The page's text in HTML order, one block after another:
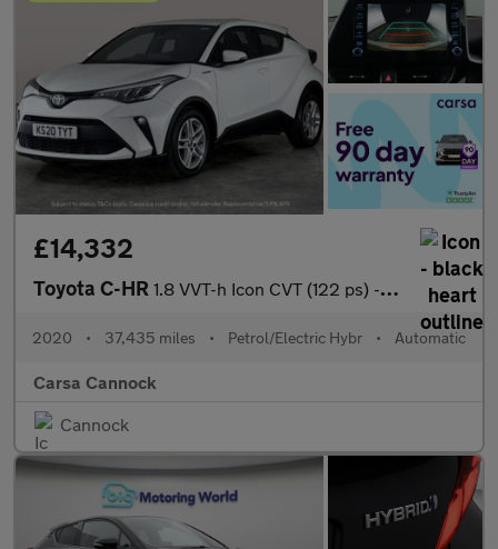
£14,332
Toyota C-HR 1.8 VVT-h Icon CVT (122 ps) - CARPLAY - LED - REVERSE CAM
2020 • 37,435 miles • Petrol/Electric Hybr • Automatic
Carsa Cannock
Cannock